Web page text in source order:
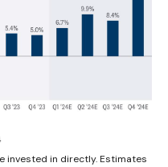
invested in directly. Estimates